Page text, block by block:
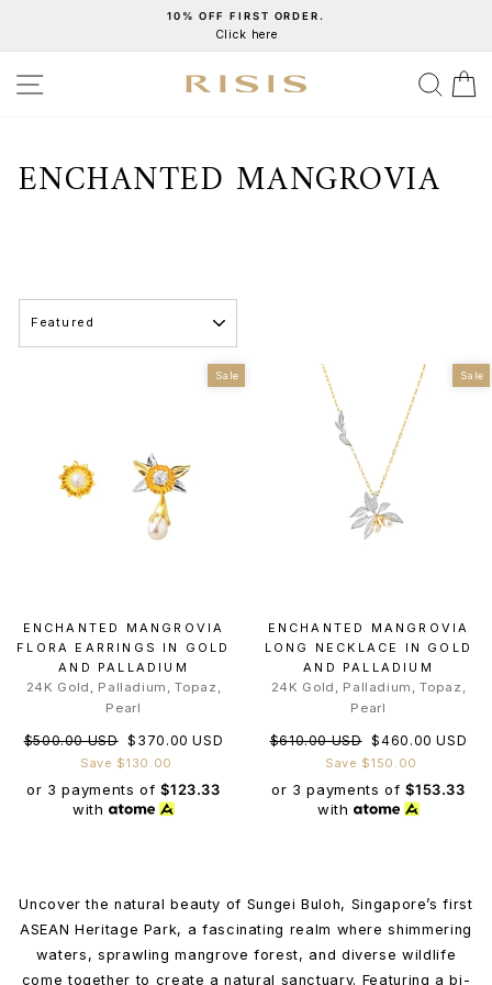
Pause
10% OFF FIRST ORDER.
Click here
SITE NAVIGATION
ENCHANTED MANGROVIA
Sale
ENCHANTED MANGROVIA
FLORA EARRINGS IN GOLD
AND PALLADIUM
24K Gold, Palladium, Topaz,
Pearl
Regular
$500.00 USD Sale
price
$370.00 USD
Save $130.00
or 3 payments of$123.33
with
Sale
ENCHANTED MANGROVIA
LONG NECKLACE IN GOLD
AND PALLADIUM
24K Gold, Palladium, Topaz,
Pearl
Regular
$610.00 USD Sale
price
$460.00 USD
Save $150.00
or 3 payments of$153.33
with
Uncover the natural beauty of Sungei Buloh, Singapore’s first
ASEAN Heritage Park, a fascinating realm where shimmering
waters, sprawling mangrove forest, and diverse wildlife
come together to create a natural sanctuary. Featuring a bi-